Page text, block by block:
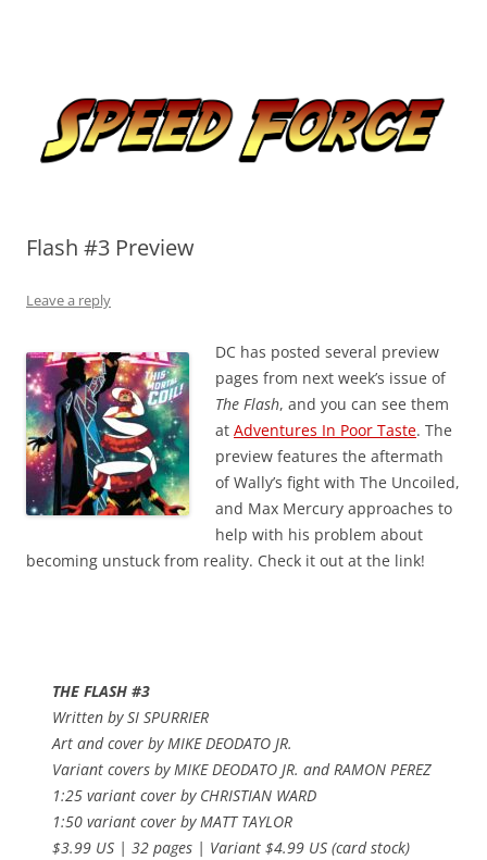
Flash #3 Preview
Leave a reply
DC has posted several preview
pages from next week’s issue of
The Flash, and you can see them
at Adventures In Poor Taste. The
preview features the aftermath
of Wally’s fight with The Uncoiled,
and Max Mercury approaches to
help with his problem about
becoming unstuck from reality. Check it out at the link!
THE FLASH #3
Written by SI SPURRIER
Art and cover by MIKE DEODATO JR.
Variant covers by MIKE DEODATO JR. and RAMON PEREZ
1:25 variant cover by CHRISTIAN WARD
1:50 variant cover by MATT TAYLOR
$3.99 US | 32 pages | Variant $4.99 US (card stock)